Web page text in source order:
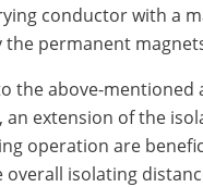
conductor with a
the permanent
the above-mentioned
an extension of the
operation are
overall isolating